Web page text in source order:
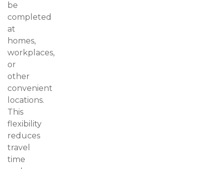
be
completed
at
homes,
workplaces,
or
other
convenient
locations.
This
flexibility
reduces
travel
time